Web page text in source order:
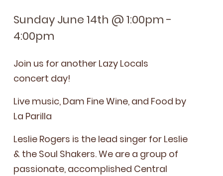
Sunday June 14th @ 1:00pm -
4:00pm
Join us for anoth­er Lazy Locals
con­cert day!
Live music, Dam Fine Wine, and Food by
La Parilla
Leslie Rogers is the lead singer for Leslie
& the Soul Shak­ers. We are a group of
pas­sion­ate, accom­plished Cen­tral